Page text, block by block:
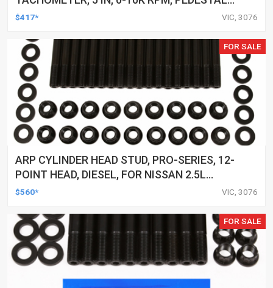
W/ EXT. SHIFT-LITE, BLACK, EACH
$417* VIC, 3076
FOR SALE
ARP CYLINDER HEAD STUD, PRO-SERIES, 12-
POINT HEAD, DIESEL, FOR NISSAN 2.5L
(YD25) 4-CYL, KIT
$560* VIC, 3076
FOR SALE